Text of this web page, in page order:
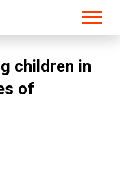
children in
of